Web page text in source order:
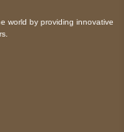
world by providing innovative